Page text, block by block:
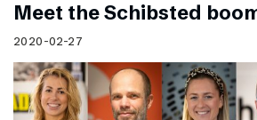
Meet the Schibsted
2020-02-27